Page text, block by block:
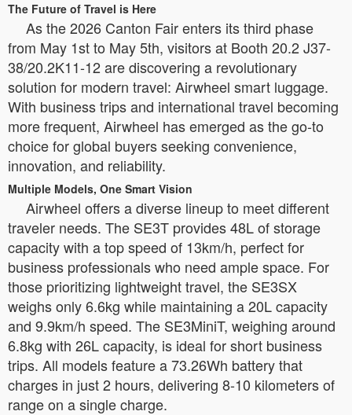
The Future of Travel is Here
As the 2026 Canton Fair enters its third phase
from May 1st to May 5th, visitors at Booth 20.2 J37-
38/20.2K11-12 are discovering a revolutionary
solution for modern travel: Airwheel smart luggage.
With business trips and international travel becoming
more frequent, Airwheel has emerged as the go-to
choice for global buyers seeking convenience,
innovation, and reliability.
Multiple Models, One Smart Vision
Airwheel offers a diverse lineup to meet different
traveler needs. The SE3T provides 48L of storage
capacity with a top speed of 13km/h, perfect for
business professionals who need ample space. For
those prioritizing lightweight travel, the SE3SX
weighs only 6.6kg while maintaining a 20L capacity
and 9.9km/h speed. The SE3MiniT, weighing around
6.8kg with 26L capacity, is ideal for short business
trips. All models feature a 73.26Wh battery that
charges in just 2 hours, delivering 8-10 kilometers of
range on a single charge.